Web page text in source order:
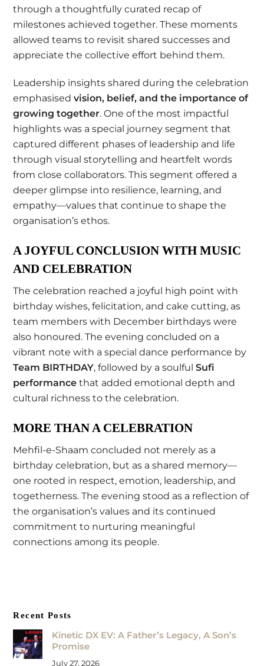
through a thoughtfully curated recap of
milestones achieved together. These moments
allowed teams to revisit shared successes and
appreciate the collective effort behind them.
Leadership insights shared during the celebration
emphasisedvision, belief, and the importance of
growing together. One of the most impactful
highlights was a special journey segment that
captured different phases of leadership and life
through visual storytelling and heartfelt words
from close collaborators. This segment offered a
deeper glimpse into resilience, learning, and
empathy—values that continue to shape the
organisation’s ethos.
A JOYFUL CONCLUSION WITH MUSIC
AND CELEBRATION
The celebration reached a joyful high point with
birthday wishes, felicitation, and cake cutting, as
team members with December birthdays were
also honoured. The evening concluded on a
vibrant note with a special dance performance by
Team BIRTHDAY, followed by a soulfulSufi
performance that added emotional depth and
cultural richness to the celebration.
MORE THAN A CELEBRATION
Mehfil-e-Shaam concluded not merely as a
birthday celebration, but as a shared memory—
one rooted in respect, emotion, leadership, and
togetherness. The evening stood as a reflection of
the organisation’s values and its continued
commitment to nurturing meaningful
connections among its people.
Recent Posts
Kinetic DX EV: A Father’s Legacy, A Son’s
Promise
July 27, 2026